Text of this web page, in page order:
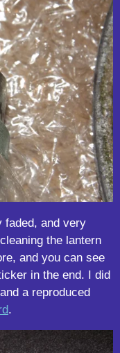
faded, and very
the lantern
and you can see
in the end. I did
a reproduced
.